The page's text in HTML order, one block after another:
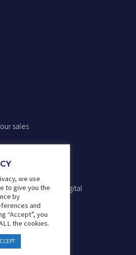
sales
◢
spaces thanks to phygital
we use
to give you the
by
and
“Accept”, you
the cookies.